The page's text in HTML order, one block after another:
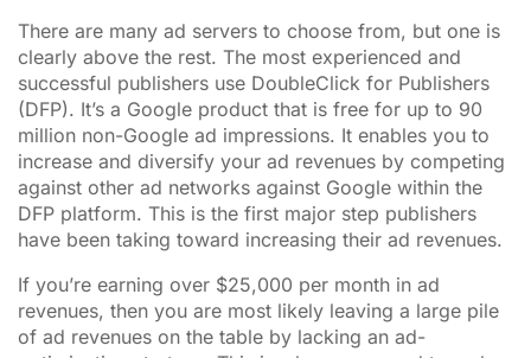
There are many ad servers to choose from, but one is
clearly above the rest. The most experienced and
successful publishers use DoubleClick for Publishers
(DFP). It’s a Google product that is free for up to 90
million non-Google ad impressions. It enables you to
increase and diversify your ad revenues by competing
against other ad networks against Google within the
DFP platform. This is the first major step publishers
have been taking toward increasing their ad revenues.
If you’re earning over $25,000 per month in ad
revenues, then you are most likely leaving a large pile
of ad revenues on the table by lacking an ad-